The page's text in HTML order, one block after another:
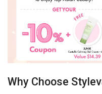
Why Choose